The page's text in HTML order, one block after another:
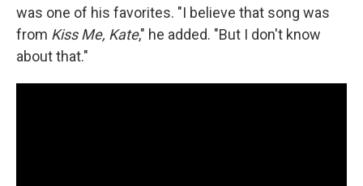
was one of his favorites. "I believe that song was
from Kiss Me, Kate," he added. "But I don't know
about that."